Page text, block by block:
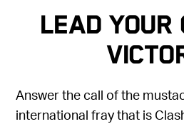
LEAD YOUR
Answer the call of the
international fray that is